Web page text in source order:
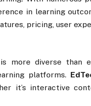
in learning
pricing, user
more diverse than
platforms.
it’s interactive